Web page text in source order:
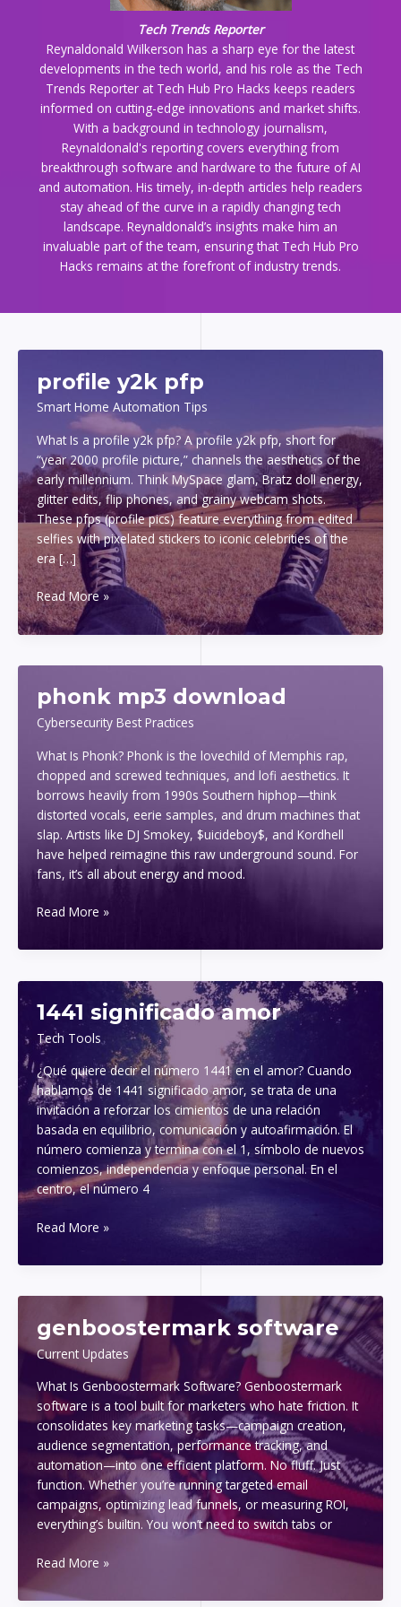
Tech Trends Reporter
Reynaldonald Wilkerson has a sharp eye for the latest
developments in the tech world, and his role as the Tech
Trends Reporter at Tech Hub Pro Hacks keeps readers
informed on cutting-edge innovations and market shifts.
With a background in technology journalism,
Reynaldonald's reporting covers everything from
breakthrough software and hardware to the future of AI
and automation. His timely, in-depth articles help readers
stay ahead of the curve in a rapidly changing tech
landscape. Reynaldonald’s insights make him an
invaluable part of the team, ensuring that Tech Hub Pro
Hacks remains at the forefront of industry trends.
profile y2k pfp
Smart Home Automation Tips
What Is a profile y2k pfp? A profile y2k pfp, short for
“year 2000 profile picture,” channels the aesthetics of the
early millennium. Think MySpace glam, Bratz doll energy,
glitter edits, flip phones, and grainy webcam shots.
These pfps (profile pics) feature everything from edited
selfies with pixelated stickers to iconic celebrities of the
era […]
profile
y2k
pfp
Read More »
phonk mp3 download
Cybersecurity Best Practices
What Is Phonk? Phonk is the lovechild of Memphis rap,
chopped and screwed techniques, and lofi aesthetics. It
borrows heavily from 1990s Southern hiphop—think
distorted vocals, eerie samples, and drum machines that
slap. Artists like DJ Smokey, $uicideboy$, and Kordhell
have helped reimagine this raw underground sound. For
fans, it’s all about energy and mood.
phonk
download
Read More »
1441 significado amor
Tech Tools
¿Qué quiere decir el número 1441 en el amor? Cuando
hablamos de 1441 significado amor, se trata de una
invitación a reforzar los cimientos de una relación
basada en equilibrio, comunicación y autoafirmación. El
número comienza y termina con el 1, símbolo de nuevos
comienzos, independencia y enfoque personal. En el
centro, el número 4
1441
amor
Read More »
genboostermark software
Current Updates
What Is Genboostermark Software? Genboostermark
software is a tool built for marketers who hate friction. It
consolidates key marketing tasks—campaign creation,
audience segmentation, performance tracking, and
automation—into one efficient platform. No fluff. Just
function. Whether you’re running targeted email
campaigns, optimizing lead funnels, or measuring ROI,
everything’s builtin. You won’t need to switch tabs or
genboostermark
Read More »